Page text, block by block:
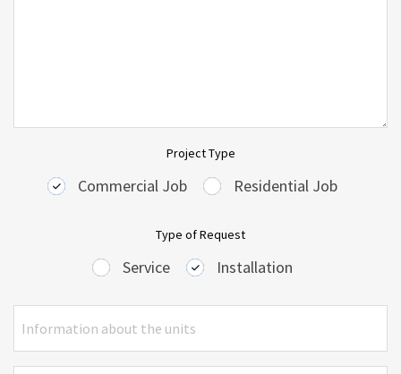
Project Type
Commercial Job Residential Job
Type of Request
Service Installation